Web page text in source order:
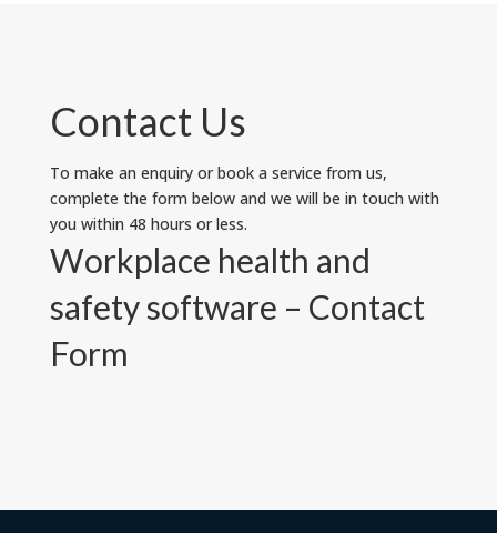
Contact Us
To make an enquiry or book a service from us,
complete the form below and we will be in touch with
you within 48 hours or less.
Workplace health and
safety software – Contact
Form